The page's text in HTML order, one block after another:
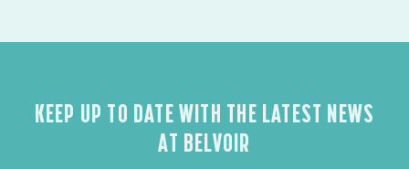
KEEP UP TO DATE WITH THE LATEST NEWS
AT BELVOIR